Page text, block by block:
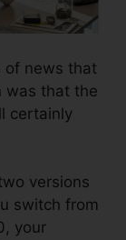
of news that
was that the
certainly
versions
switch from
your